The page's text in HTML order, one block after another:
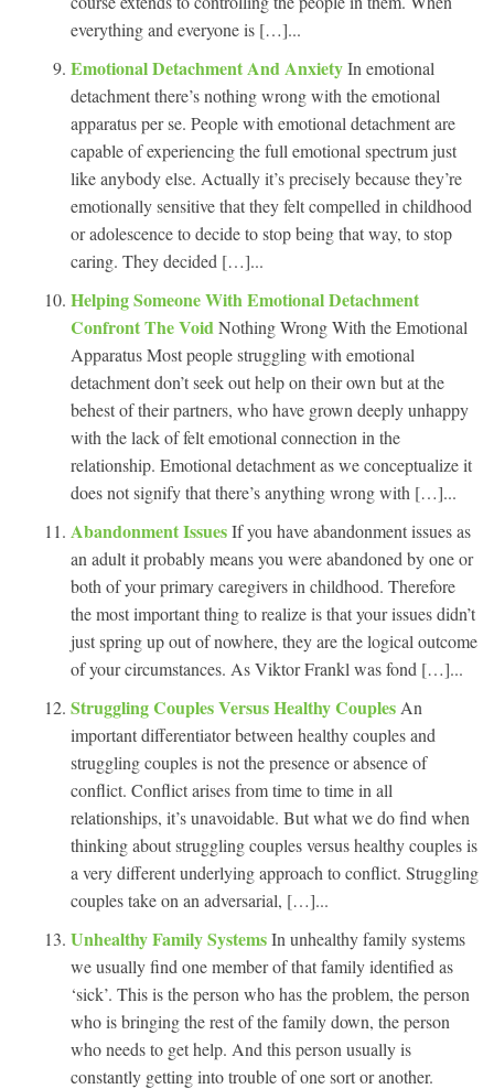
everything and everyone is […]...
Emotional Detachment And AnxietyIn emotional
detachment there’s nothing wrong with the emotional
apparatus per se. People with emotional detachment are
capable of experiencing the full emotional spectrum just
like anybody else. Actually it’s precisely because they’re
emotionally sensitive that they felt compelled in childhood
or adolescence to decide to stop being that way, to stop
caring. They decided […]...
Helping Someone With Emotional Detachment
Confront The VoidNothing Wrong With the Emotional
Apparatus Most people struggling with emotional
detachment don’t seek out help on their own but at the
behest of their partners, who have grown deeply unhappy
with the lack of felt emotional connection in the
relationship. Emotional detachment as we conceptualize it
does not signify that there’s anything wrong with […]...
Abandonment IssuesIf you have abandonment issues as
an adult it probably means you were abandoned by one or
both of your primary caregivers in childhood. Therefore
the most important thing to realize is that your issues didn’t
just spring up out of nowhere, they are the logical outcome
of your circumstances. As Viktor Frankl was fond […]...
Struggling Couples Versus Healthy Couples An
important differentiator between healthy couples and
struggling couples is not the presence or absence of
conflict. Conflict arises from time to time in all
relationships, it’s unavoidable. But what we do find when
thinking about struggling couples versus healthy couples is
a very different underlying approach to conflict. Struggling
couples take on an adversarial, […]...
Unhealthy Family SystemsIn unhealthy family systems
we usually find one member of that family identified as
‘sick’. This is the person who has the problem, the person
who is bringing the rest of the family down, the person
who needs to get help. And this person usually is
constantly getting into trouble of one sort or another.